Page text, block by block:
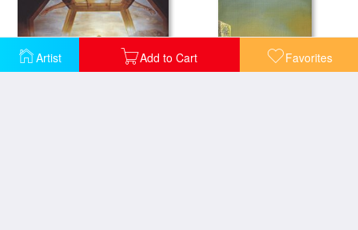
Artist Add to Cart Favorites